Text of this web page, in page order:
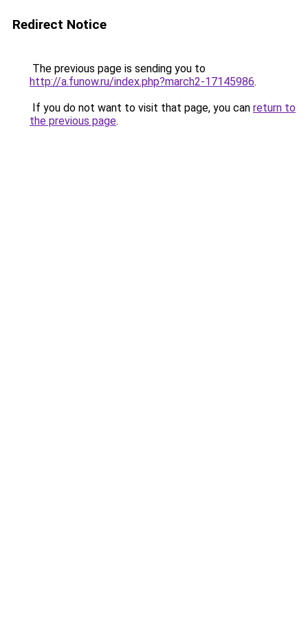
Redirect Notice
The previous page is sending you to
http://a.funow.ru/index.php?march2-17145986.
If you do not want to visit that page, you can return to
the previous page.